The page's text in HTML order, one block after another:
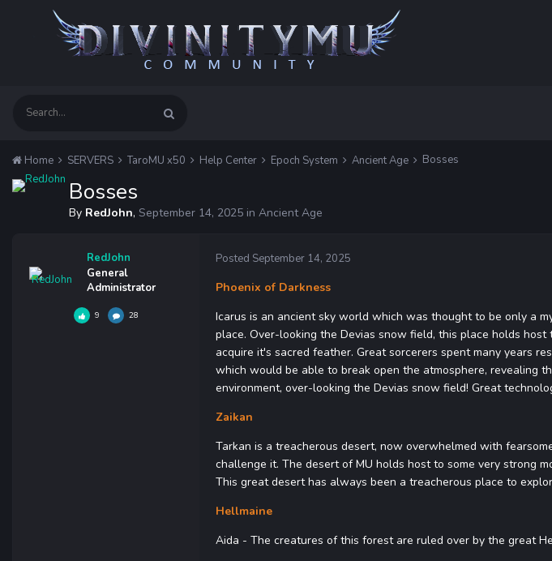
Home SERVERS TaroMU x50 Help Center Epoch System Ancient Age Bosses
Bosses
By RedJohn, September 14, 2025 in Ancient Age
RedJohn
General
Administrator
9 28
Posted September 14, 2025
Phoenix of Darkness
Icarus is an ancient sky world which was thought to be only a
place. Over-looking the Devias snow field, this place holds
acquire it's sacred feather. Great sorcerers spent many years
which would be able to break open the atmosphere, revealing
environment, over-looking the Devias snow field! Great
Zaikan
Tarkan is a treacherous desert, now overwhelmed with
challenge it. The desert of MU holds host to some very strong
This great desert has always been a treacherous place to
Hellmaine
Aida - The creatures of this forest are ruled over by the great